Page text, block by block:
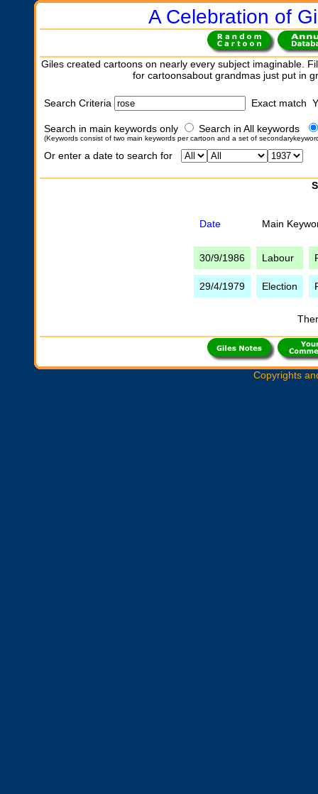
A Celebration of
Giles created cartoons on nearly every subject imaginable.
for cartoonsabout grandmas just put in
Search Criteria Exact match
Search in main keywords only Search in All keywords
(Keywords consist of two main keywords per cartoon and a set of
Or enter a date to search for
Date Main
30/9/1986 Labour
29/4/1979 Election
Copyrights